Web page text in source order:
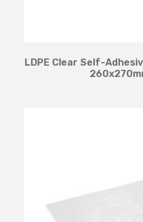
LDPE Clear Self-